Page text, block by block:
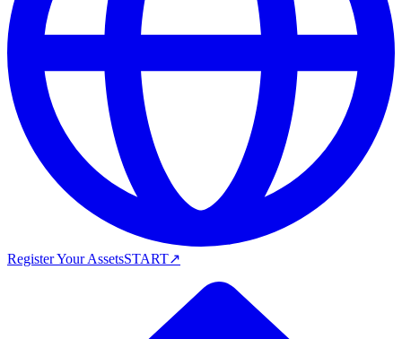
Register Your AssetsSTART↗